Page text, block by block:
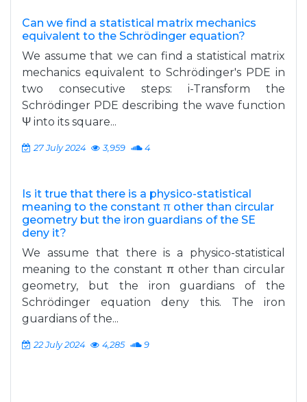
Can we find a statistical matrix mechanics
equivalent to the Schrödinger equation?
We assume that we can find a statistical matrix
mechanics equivalent to Schrödinger's PDE in
two consecutive steps: i-Transform the
Schrödinger PDE describing the wave function
Ψ into its square...
27 July 2024 3,959 4
Is it true that there is a physico-statistical
meaning to the constant π other than circular
geometry but the iron guardians of the SE
deny it?
We assume that there is a physico-statistical
meaning to the constant π other than circular
geometry, but the iron guardians of the
Schrödinger equation deny this. The iron
guardians of the...
22 July 2024 4,285 9